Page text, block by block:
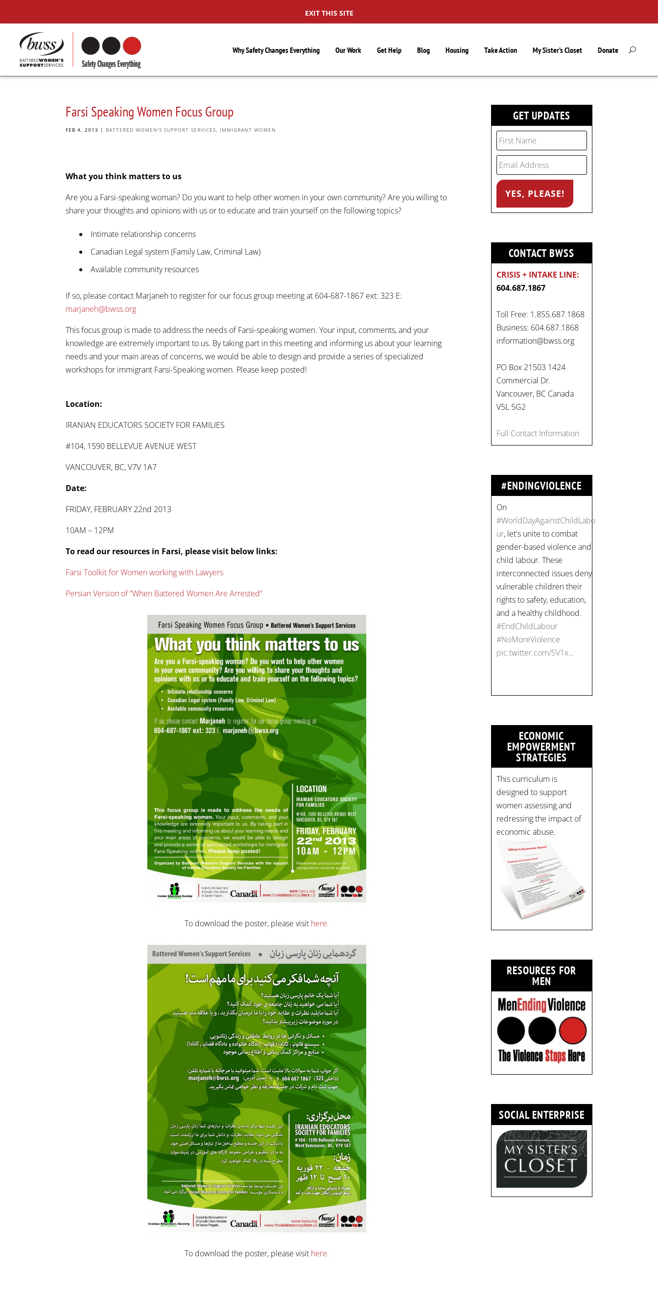
EXIT THIS SITE
Why Safety Changes Everything Our Work Get Help Blog Housing Take Action My Sister’s Closet Donate
Farsi Speaking Women Focus Group
FEB 4, 2013 | BATTERED WOMEN'S SUPPORT SERVICES, IMMIGRANT WOMEN
What you think matters to us
Are you a Farsi-speaking woman? Do you want to help other women in your own community? Are you willing to
share your thoughts and opinions with us or to educate and train yourself on the following topics?
Intimate relationship concerns
Canadian Legal system (Family Law, Criminal Law)
Available community resources
If so, please contact Marjaneh to register for our focus group meeting at 604-687-1867 ext: 323 E:
marjaneh@bwss.org
This focus group is made to address the needs of Farsi-speaking women. Your input, comments, and your
knowledge are extremely important to us. By taking part in this meeting and informing us about your learning
needs and your main areas of concerns, we would be able to design and provide a series of specialized
workshops for immigrant Farsi-Speaking women. Please keep posted!
Location:
IRANIAN EDUCATORS SOCIETY FOR FAMILIES
#104, 1590 BELLEVUE AVENUE WEST
VANCOUVER, BC, V7V 1A7
Date:
FRIDAY, FEBRUARY 22nd 2013
10AM – 12PM
To read our resources in Farsi, please visit below links:
Farsi Toolkit for Women working with Lawyers
Persian Version of “When Battered Women Are Arrested”
To download the poster, please visit here.
To download the poster, please visit here.
GET UPDATES
CONTACT BWSS
CRISIS + INTAKE LINE:
604.687.1867
Toll Free: 1.855.687.1868
Business: 604.687.1868
information@bwss.org
PO Box 21503 1424
Commercial Dr.
Vancouver, BC Canada
V5L 5G2
Full Contact Information
#ENDINGVIOLENCE
On
#WorldDayAgainstChildLabo
ur, let's unite to combat
child labour. These
interconnected issues deny
vulnerable children their
rights to safety, education,
#EndChildLabour
Join us for an
empowering workshop
on combating financial
abuse in abusive
relationships. 📅 Date:
Thursday, July 13 📍
Location: Commercial
Drive, Vancouver BC ⏰
Time: 10 am - 4 pm PST
Register now! Spots are
limited:
strategicinterventio…
ECONOMIC
EMPOWERMENT
STRATEGIES
This curriculum is
designed to support
women assessing and
redressing the impact of
economic abuse.
RESOURCES FOR
MEN
SOCIAL ENTERPRISE